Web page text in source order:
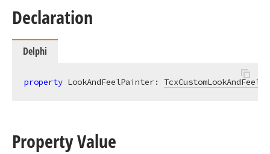
Declaration
Delphi
property LookAndFeelPainter:
Property Value